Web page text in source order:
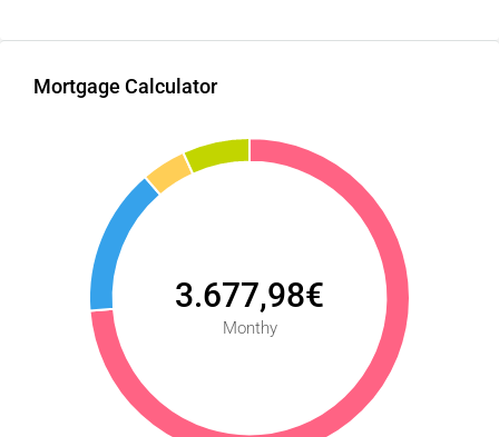
Mortgage Calculator
3.677,98€
Monthy